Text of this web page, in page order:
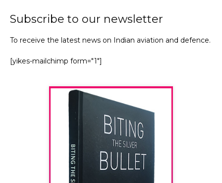
Subscribe to our newsletter
To receive the latest news on Indian aviation and defence.
[yikes-mailchimp form="1"]